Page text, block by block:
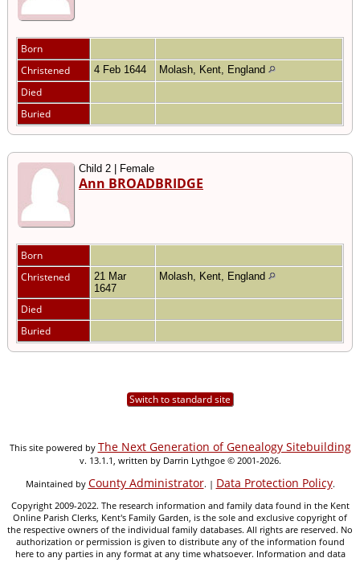
Born
Christened
4 Feb 1644 Molash, Kent, England
Died
Buried
Child 2 | Female
Ann BROADBRIDGE
Born
Christened
21 Mar
1647
Molash, Kent, England
Died
Buried
Switch to standard site
This site powered by The Next Generation of Genealogy Sitebuilding
v. 13.1.1, written by Darrin Lythgoe © 2001-2026.
Maintained by County Administrator. | Data Protection Policy.
Copyright 2009-2022. The research information and family data found in the Kent
Online Parish Clerks, Kent's Family Garden, is the sole and exclusive copyright of
the respective owners of the individual family databases. All rights are reserved. No
authorization or permission is given to distribute any of the information found
here to any parties in any format at any time whatsoever. Information and data